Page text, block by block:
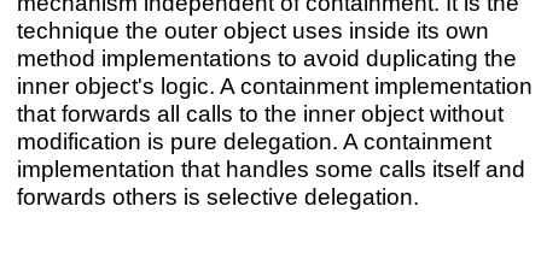
technique the outer object uses inside its own
method implementations to avoid duplicating the
inner object's logic. A containment implementation
that forwards all calls to the inner object without
modification is pure delegation. A containment
implementation that handles some calls itself and
forwards others is selective delegation.